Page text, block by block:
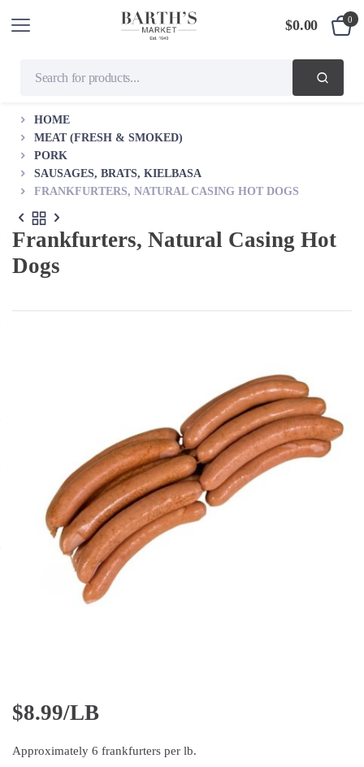
$0.00 0
HOME
MEAT (FRESH & SMOKED)
PORK
SAUSAGES, BRATS, KIELBASA
FRANKFURTERS, NATURAL CASING HOT DOGS
Frankfurters, Natural Casing Hot
Dogs
$8.99/LB
Approximately 6 frankfurters per lb.